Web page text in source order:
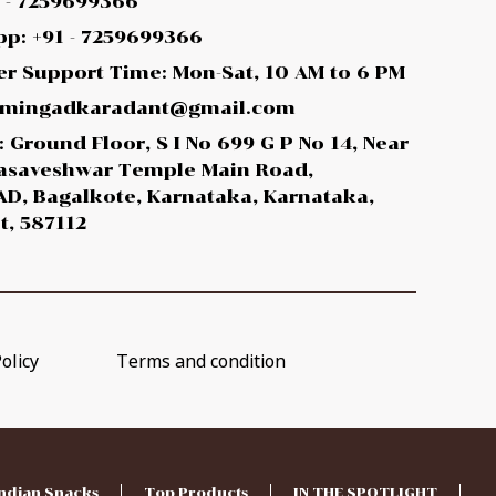
+91 - 7259699366
Support Time: Mon-Sat, 10 AM to 6 PM
Ground Floor, S I No 699 G P No 14, Near
Temple Main Road,
Bagalkote, Karnataka, Karnataka,
587112
Terms and condition
Snacks Top Products IN THE SPOTLIGHT